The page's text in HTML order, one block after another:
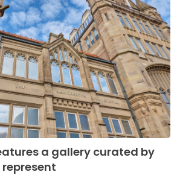
a gallery curated by